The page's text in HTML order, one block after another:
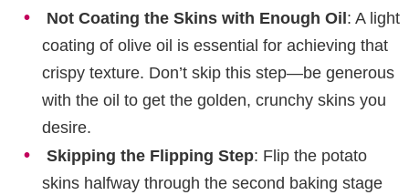
Not Coating the Skins with Enough Oil: A light
coating of olive oil is essential for achieving that
crispy texture. Don’t skip this step—be generous
with the oil to get the golden, crunchy skins you
desire.
Skipping the Flipping Step: Flip the potato
skins halfway through the second baking stage